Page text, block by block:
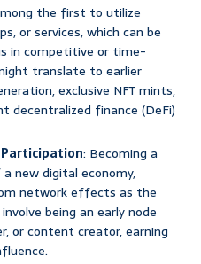
the first to utilize
or services, which can be
in competitive or time-
translate to earlier
exclusive NFT mints,
decentralized finance (DeFi)
: Becoming a
new digital economy,
network effects as the
being an early node
or content creator, earning